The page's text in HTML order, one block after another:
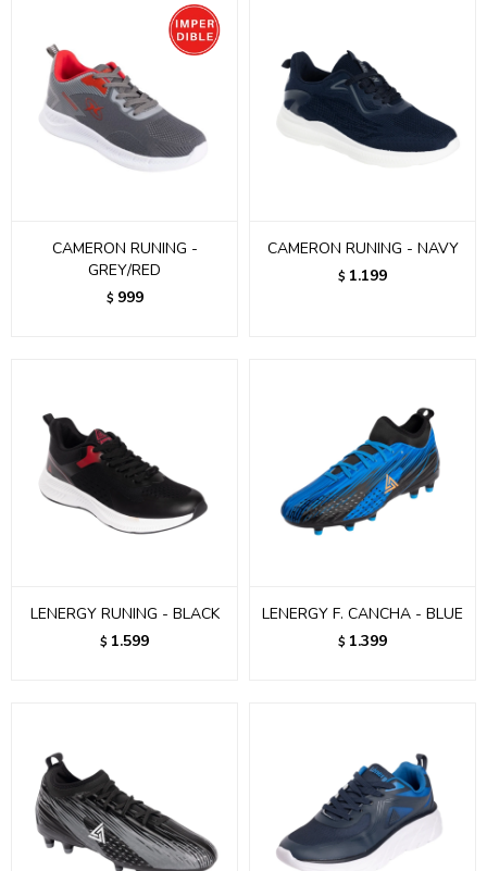
CAMERON RUNING -
GREY/RED
$ 999
CAMERON RUNING - NAVY
$ 1.199
LENERGY RUNING - BLACK
$ 1.599
LENERGY F. CANCHA - BLUE
$ 1.399